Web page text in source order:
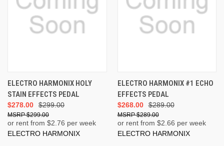
ELECTRO HARMONIX HOLY
STAIN EFFECTS PEDAL
$299.00
$278.00
$299.00
or rent from $2.76 per week
ELECTRO HARMONIX
ELECTRO HARMONIX #1 ECHO
EFFECTS PEDAL
$289.00
$268.00
$289.00
or rent from $2.66 per week
ELECTRO HARMONIX